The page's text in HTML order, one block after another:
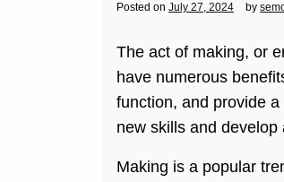
Posted on July 27, 2024 by
The act of making, or
have numerous
function, and provide
new skills and
Making is a popular